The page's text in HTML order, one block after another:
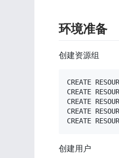
环境准备
创建资源组
CREATE
CREATE
CREATE
CREATE
CREATE
创建用户